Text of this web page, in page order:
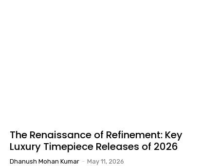
The Renaissance of Refinement: Key
Luxury Timepiece Releases of 2026
Dhanush Mohan Kumar - May 11, 2026